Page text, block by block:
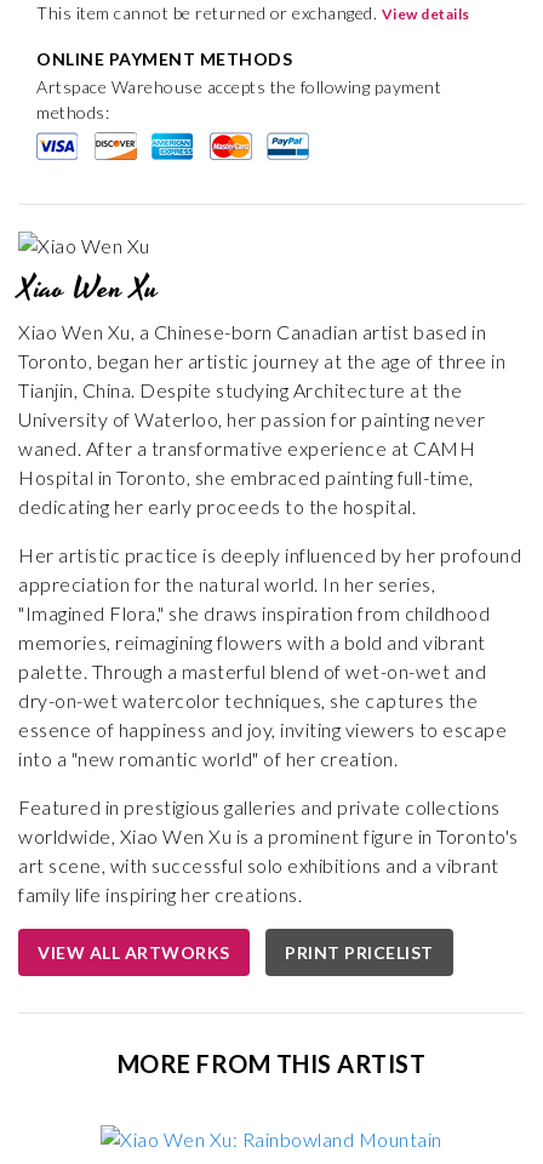
This item cannot be returned or exchanged. View details
ONLINE PAYMENT METHODS
Artspace Warehouse accepts the following payment
methods:
Xiao Wen Xu
Xiao Wen Xu, a Chinese-born Canadian artist based in
Toronto, began her artistic journey at the age of three in
Tianjin, China. Despite studying Architecture at the
University of Waterloo, her passion for painting never
waned. After a transformative experience at CAMH
Hospital in Toronto, she embraced painting full-time,
dedicating her early proceeds to the hospital.
Her artistic practice is deeply influenced by her profound
appreciation for the natural world. In her series,
"Imagined Flora," she draws inspiration from childhood
memories, reimagining flowers with a bold and vibrant
palette. Through a masterful blend of wet-on-wet and
dry-on-wet watercolor techniques, she captures the
essence of happiness and joy, inviting viewers to escape
into a "new romantic world" of her creation.
Featured in prestigious galleries and private collections
worldwide, Xiao Wen Xu is a prominent figure in Toronto's
art scene, with successful solo exhibitions and a vibrant
family life inspiring her creations.
VIEW ALL ARTWORKS PRINT PRICELIST
MORE FROM THIS ARTIST